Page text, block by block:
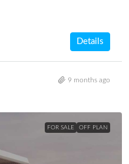
Details
9 months ago
FOR SALE OFF PLAN